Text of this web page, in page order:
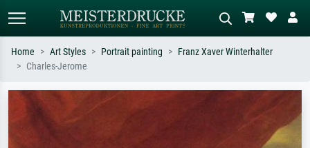
Search by artist, work title or style –
Impressionism, Hokusai wave, nude.
meadow, abstract with lots of red, dark
oil painting, standing nude next to a
tree.
Home Art Styles Portrait painting
Franz Xaver Winterhalter
Charles-Jerome